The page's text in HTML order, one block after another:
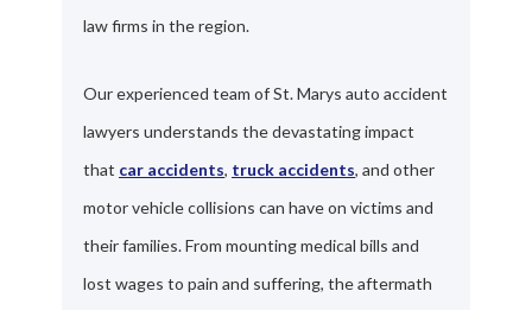
law firms in the region.
Our experienced team of St. Marys auto accident
lawyers understands the devastating impact
that car accidents, truck accidents, and other
motor vehicle collisions can have on victims and
their families. From mounting medical bills and
lost wages to pain and suffering, the aftermath